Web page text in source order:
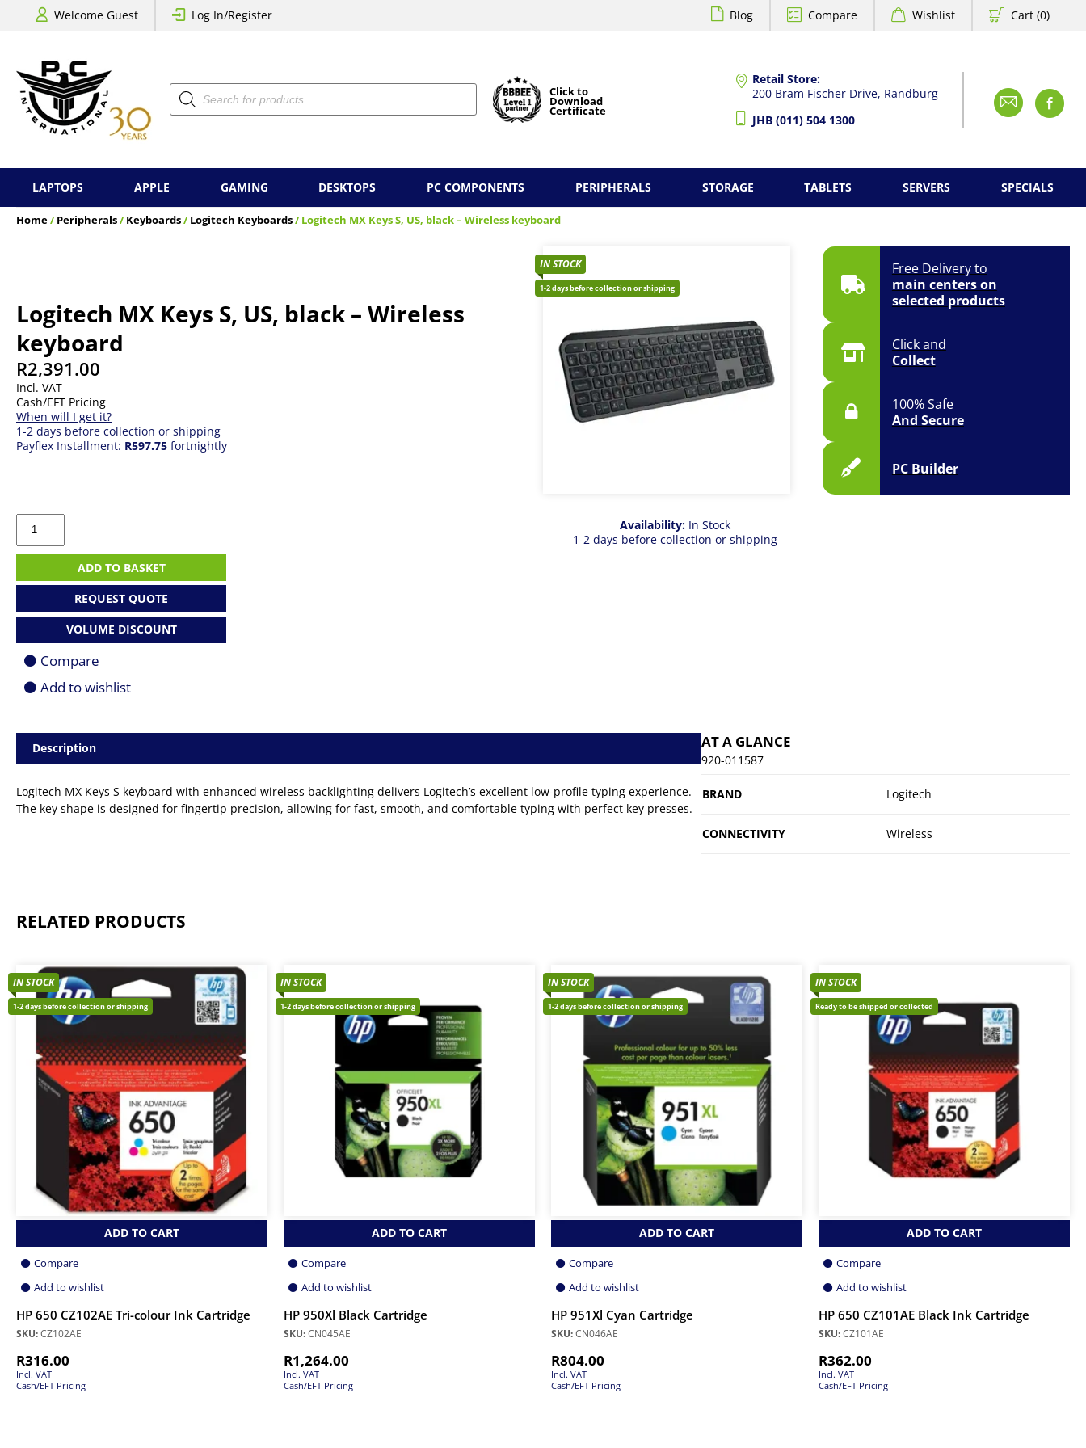
Welcome Guest Log In/Register Blog Compare Wishlist Cart (0)
Retail Store:
200 Bram Fischer Drive, Randburg
JHB (011) 504 1300
Products
search Click to
Download
Certificate
LAPTOPS APPLE GAMING DESKTOPS PC COMPONENTS PERIPHERALS STORAGE TABLETS SERVERS SPECIALS
Home/Peripherals/Keyboards/Logitech Keyboards/ Logitech MX Keys S, US, black – Wireless keyboard
Logitech MX Keys S, US, black – Wireless
keyboard
R2,391.00
Incl. VAT
Cash/EFT Pricing
When will I get it?
1-2 days before collection or shipping
Payflex Installment: R597.75 fortnightly
IN STOCK
1-2 days before collection or shipping
Free Delivery to
main centers on
selected products
Click and
Collect
100% Safe
And Secure
PC Builder
Availability:In Stock
1-2 days before collection or shipping
Logitech
Keys
US,
Wireless
quantity
ADD TO BASKET
REQUEST QUOTE
VOLUME DISCOUNT
Compare
Add to wishlist
Description
Logitech MX Keys S keyboard with enhanced wireless backlighting delivers Logitech’s excellent low-profile typing experience.
The key shape is designed for fingertip precision, allowing for fast, smooth, and comfortable typing with perfect key presses.
AT A GLANCE
920-011587
BRAND Logitech
CONNECTIVITY Wireless
RELATED PRODUCTS
IN STOCK
1-2 days before collection or shipping
ADD TO CART
Compare
Add to wishlist
HP 650 CZ102AE Tri-colour Ink Cartridge
SKU:CZ102AE
R316.00
Incl. VAT
Cash/EFT Pricing
IN STOCK
1-2 days before collection or shipping
ADD TO CART
Compare
Add to wishlist
HP 950Xl Black Cartridge
SKU:CN045AE
R1,264.00
Incl. VAT
Cash/EFT Pricing
IN STOCK
1-2 days before collection or shipping
ADD TO CART
Compare
Add to wishlist
HP 951Xl Cyan Cartridge
SKU:CN046AE
R804.00
Incl. VAT
Cash/EFT Pricing
IN STOCK
Ready to be shipped or collected
ADD TO CART
Compare
Add to wishlist
HP 650 CZ101AE Black Ink Cartridge
SKU:CZ101AE
R362.00
Incl. VAT
Cash/EFT Pricing